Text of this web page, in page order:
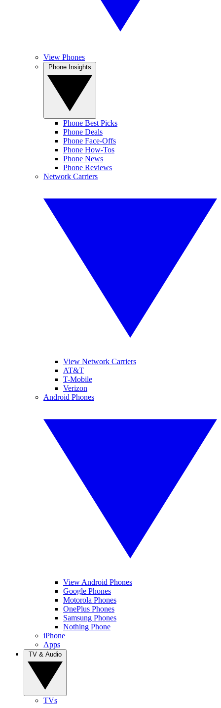
View Phones
Phone Best Picks
Phone Deals
Phone Face-Offs
Phone How-Tos
Phone News
Phone Reviews
Network Carriers
View Network Carriers
AT&T
T-Mobile
Verizon
Android Phones
View Android Phones
Google Phones
Motorola Phones
OnePlus Phones
Samsung Phones
Nothing Phone
iPhone
Apps
TVs